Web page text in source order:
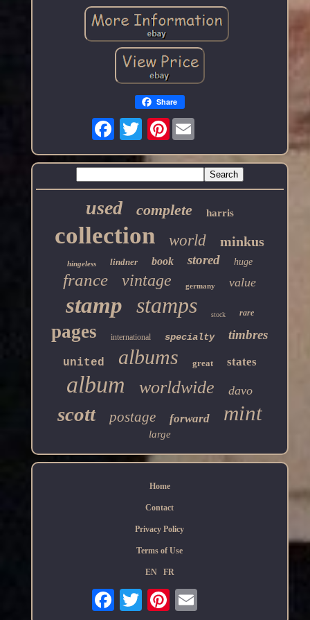
Share
Pinterest
used complete harris
collection world minkus
hingeless lindner book stored huge
france vintage germany value
stamp stamps stock rare
pages international specialty timbres
united albums great states
album worldwide davo
scott postage forward mint
large
Home
Contact
Privacy Policy
Terms of Use
EN FR